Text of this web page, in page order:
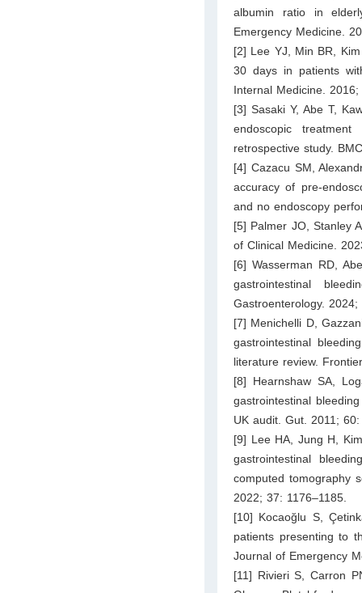
albumin ratio in
Emergency Medicine.
[2] Lee YJ, Min BR,
30 days in patients
Internal Medicine.
[3] Sasaki Y, Abe T,
endoscopic
retrospective study.
[4] Cazacu SM,
accuracy of pre-
and no endoscopy
[5] Palmer JO, Stanley
of Clinical Medicine.
[6] Wasserman RD,
gastrointestinal
Gastroenterology.
[7] Menichelli D,
gastrointestinal
literature review.
[8] Hearnshaw SA,
gastrointestinal
UK audit. Gut. 2011;
[9] Lee HA, Jung H,
gastrointestinal
computed tomography
2022; 37: 1176–1185.
[10] Kocaoğlu S,
patients presenting to
Journal of Emergency
[11] Rivieri S, Carron